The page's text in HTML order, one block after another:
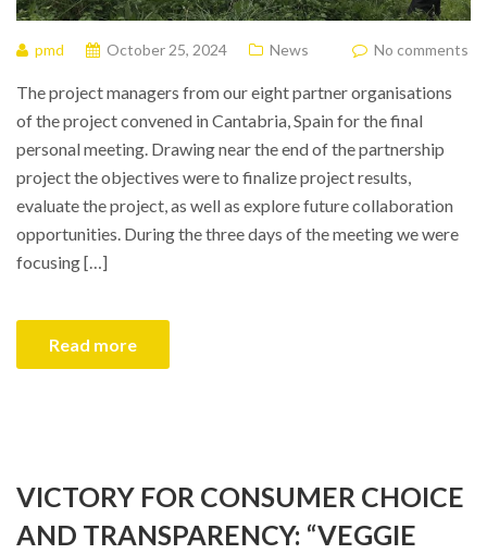
pmd October 25, 2024 News No comments
The project managers from our eight partner organisations
of the project convened in Cantabria, Spain for the final
personal meeting. Drawing near the end of the partnership
project the objectives were to finalize project results,
evaluate the project, as well as explore future collaboration
opportunities. During the three days of the meeting we were
focusing […]
Read more
VICTORY FOR CONSUMER CHOICE
AND TRANSPARENCY: “VEGGIE